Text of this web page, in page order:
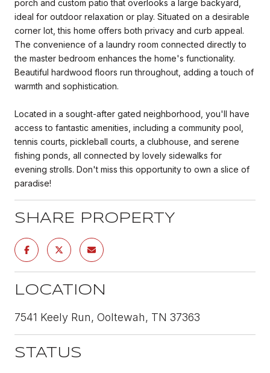
porch and custom patio that overlooks a large backyard,
ideal for outdoor relaxation or play. Situated on a desirable
corner lot, this home offers both privacy and curb appeal.
The convenience of a laundry room connected directly to
the master bedroom enhances the home's functionality.
Beautiful hardwood floors run throughout, adding a touch of
warmth and sophistication.
Located in a sought-after gated neighborhood, you'll have
access to fantastic amenities, including a community pool,
tennis courts, pickleball courts, a clubhouse, and serene
fishing ponds, all connected by lovely sidewalks for
evening strolls. Don't miss this opportunity to own a slice of
paradise!
SHARE PROPERTY
LOCATION
7541 Keely Run, Ooltewah, TN 37363
STATUS